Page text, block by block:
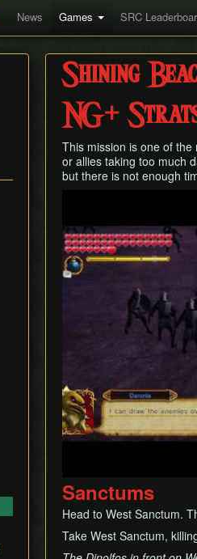
News Games SRC
Shining
NG+
This mission is one of
or allies taking too much
but there is not enough
Sanctums
Head to West Sanctum.
Take West Sanctum,